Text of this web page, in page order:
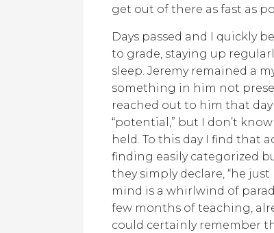
get out of there as fast as
Days passed and I quickly
to grade, staying up
sleep. Jeremy remained a
something in him not
reached out to him that day
“potential,” but I don’t
held. To this day I find that
finding easily categorized
they simply declare, “he
mind is a whirlwind of
few months of teaching,
could certainly remember